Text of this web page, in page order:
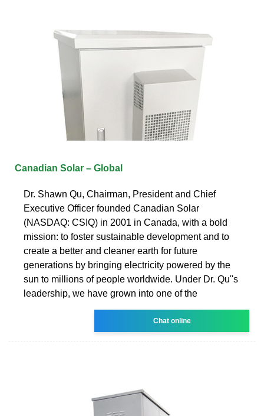
Canadian Solar – Global
Dr. Shawn Qu, Chairman, President and Chief
Executive Officer founded Canadian Solar
(NASDAQ: CSIQ) in 2001 in Canada, with a bold
mission: to foster sustainable development and to
create a better and cleaner earth for future
generations by bringing electricity powered by the
sun to millions of people worldwide. Under Dr. Qu''s
leadership, we have grown into one of the
Chat online